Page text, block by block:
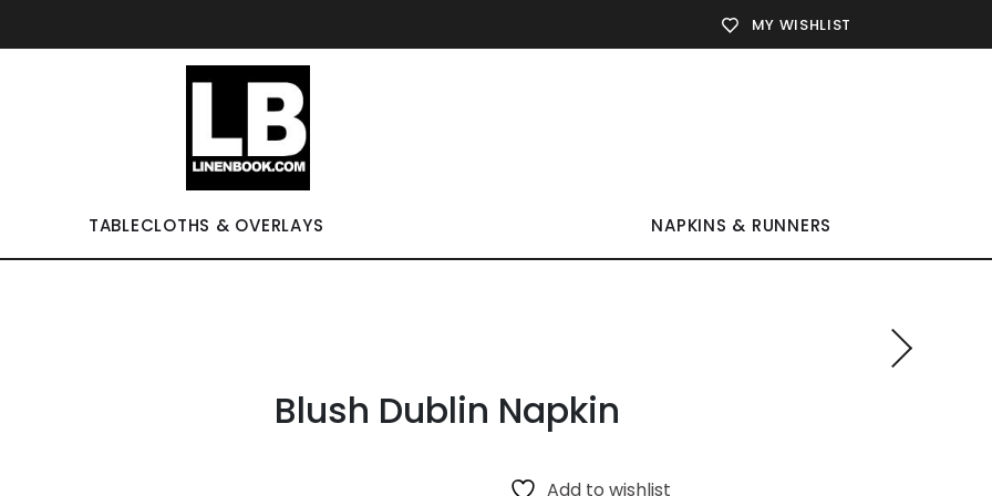
MY WISHLIST
TABLECLOTHS & OVERLAYS NAPKINS & RUNNERS
Blush Dublin Napkin
Add to wishlist